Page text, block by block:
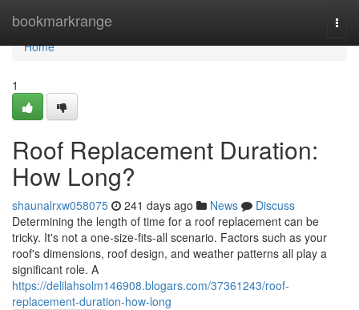
bookmarkrange
Home
Home
1
Roof Replacement Duration:
How Long?
shaunalrxw058075 241 days ago News
Discuss
Determining the length of time for a roof replacement can be
tricky. It's not a one-size-fits-all scenario. Factors such as your
roof's dimensions, roof design, and weather patterns all play a
significant role. A
https://delilahsolm146908.blogars.com/37361243/roof-
replacement-duration-how-long